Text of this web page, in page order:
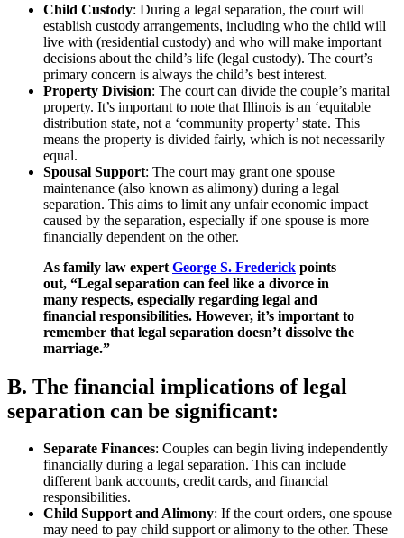
Child Custody: During a legal separation, the court will
establish custody arrangements, including who the child will
live with (residential custody) and who will make important
decisions about the child’s life (legal custody). The court’s
primary concern is always the child’s best interest.
Property Division: The court can divide the couple’s marital
property. It’s important to note that Illinois is an ‘equitable
distribution state, not a ‘community property’ state. This
means the property is divided fairly, which is not necessarily
equal.
Spousal Support: The court may grant one spouse
maintenance (also known as alimony) during a legal
separation. This aims to limit any unfair economic impact
caused by the separation, especially if one spouse is more
financially dependent on the other.
As family law expert George S. Frederick points
out, “Legal separation can feel like a divorce in
many respects, especially regarding legal and
financial responsibilities. However, it’s important to
remember that legal separation doesn’t dissolve the
marriage.”
B. The financial implications of legal
separation can be significant:
Separate Finances: Couples can begin living independently
financially during a legal separation. This can include
different bank accounts, credit cards, and financial
responsibilities.
Child Support and Alimony: If the court orders, one spouse
may need to pay child support or alimony to the other. These